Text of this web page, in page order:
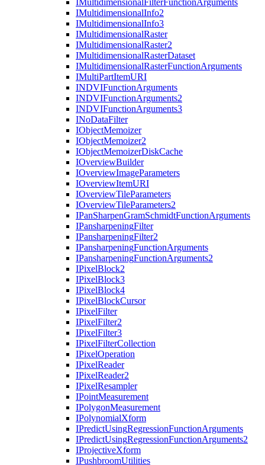
IMultidimensionalFilterFunctionArguments
IMultidimensionalInfo2
IMultidimensionalInfo3
IMultidimensionalRaster
IMultidimensionalRaster2
IMultidimensionalRasterDataset
IMultidimensionalRasterFunctionArguments
IMultiPartItemURI
INDVIFunctionArguments
INDVIFunctionArguments2
INDVIFunctionArguments3
INoDataFilter
IObjectMemoizer
IObjectMemoizer2
IObjectMemoizerDiskCache
IOverviewBuilder
IOverviewImageParameters
IOverviewItemURI
IOverviewTileParameters
IOverviewTileParameters2
IPanSharpenGramSchmidtFunctionArguments
IPansharpeningFilter
IPansharpeningFilter2
IPansharpeningFunctionArguments
IPansharpeningFunctionArguments2
IPixelBlock2
IPixelBlock3
IPixelBlock4
IPixelBlockCursor
IPixelFilter
IPixelFilter2
IPixelFilter3
IPixelFilterCollection
IPixelOperation
IPixelReader
IPixelReader2
IPixelResampler
IPointMeasurement
IPolygonMeasurement
IPolynomialXform
IPredictUsingRegressionFunctionArguments
IPredictUsingRegressionFunctionArguments2
IProjectiveXform
IPushbroomUtilities